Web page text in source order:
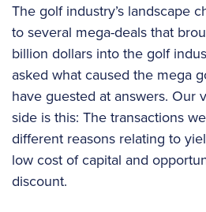
The golf industry’s landscape
to several mega-deals that
billion dollars into the golf
asked what caused the mega
have guested at answers. Our
side is this: The transactions
different reasons relating to
low cost of capital and
discount.